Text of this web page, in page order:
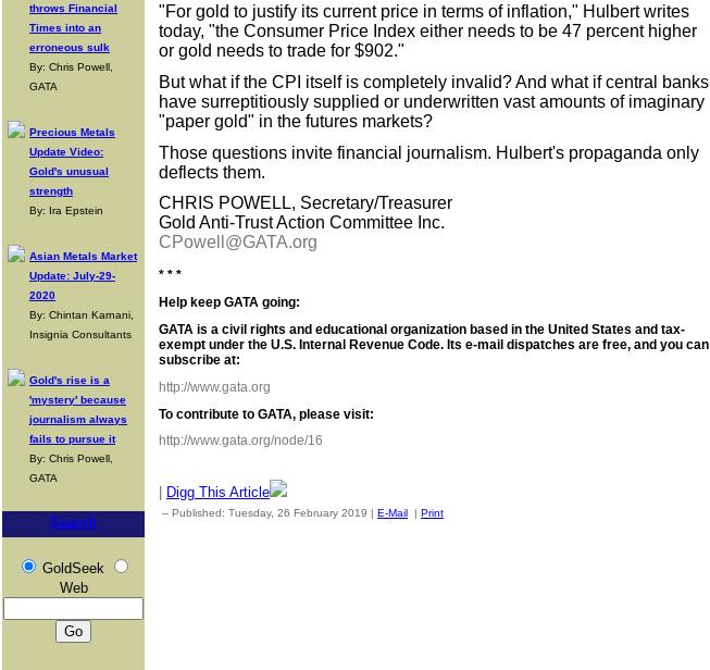
throws Financial
Times into an
erroneous sulk
By: Chris Powell,
GATA
Precious Metals
Update Video:
Gold's unusual
strength
By: Ira Epstein
Asian Metals Market
Update: July-29-
2020
By: Chintan Karnani,
Insignia Consultants
Gold's rise is a
'mystery' because
journalism always
fails to pursue it
By: Chris Powell,
GATA
Search
GoldSeek
Web
"For gold to justify its current price in terms of inflation," Hulbert writes
today, "the Consumer Price Index either needs to be 47 percent higher
or gold needs to trade for $902."
But what if the CPI itself is completely invalid? And what if central banks
have surreptitiously supplied or underwritten vast amounts of imaginary
"paper gold" in the futures markets?
Those questions invite financial journalism. Hulbert's propaganda only
deflects them.
CHRIS POWELL, Secretary/Treasurer
Gold Anti-Trust Action Committee Inc.
CPowell@GATA.org
* * *
Help keep GATA going:
GATA is a civil rights and educational organization based in the United States and tax-
exempt under the U.S. Internal Revenue Code. Its e-mail dispatches are free, and you can
subscribe at:
http://www.gata.org
To contribute to GATA, please visit:
http://www.gata.org/node/16
Digg This Article
-- Published: Tuesday, 26 February 2019 | E-Mail | Print